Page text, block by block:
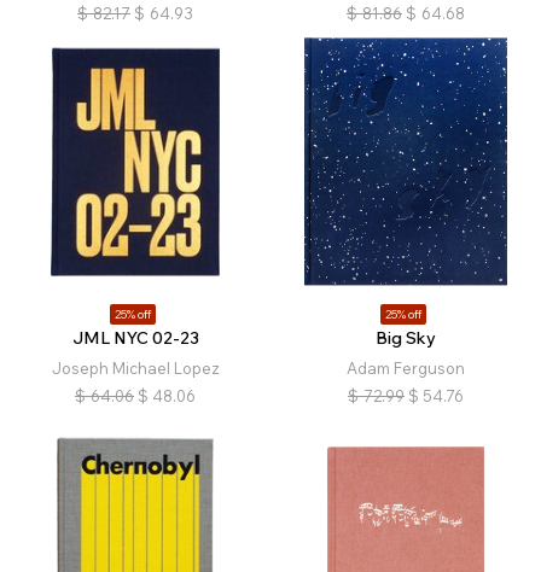
$ 82.17 $ 64.93 $ 81.86 $ 64.68
25% off
JML NYC 02-23
Joseph Michael Lopez
$ 64.06 $ 48.06
25% off
Big Sky
Adam Ferguson
$ 72.99 $ 54.76